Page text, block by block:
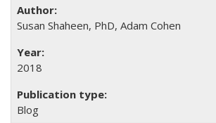
Susan Shaheen, PhD, Adam Cohen
2018
Blog